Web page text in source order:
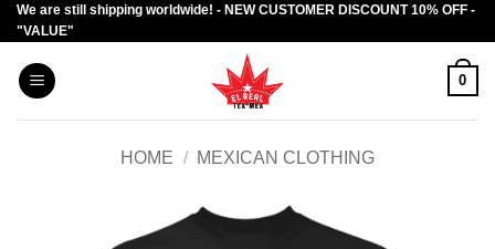
Skip
to
content
We are still shipping worldwide! - NEW CUSTOMER DISCOUNT 10% OFF -
"VALUE"
0
HOME / MEXICAN CLOTHING